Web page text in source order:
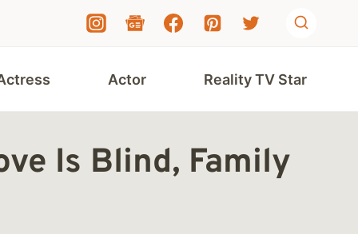
Actor Reality TV Star
Is Blind, Family